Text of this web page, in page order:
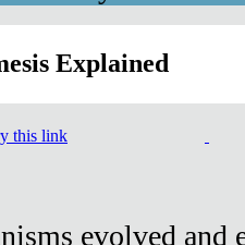
Explained
this link
evolved and